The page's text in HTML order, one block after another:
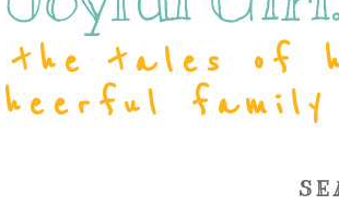
the tales of
family